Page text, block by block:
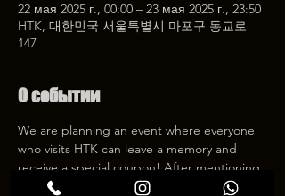
22 мая 2025 г., 00:00 – 23 мая 2025 г., 23:50
HTK, 대한민국 서울특별시 마포구 동교로
147
О событии
We are planning an event where everyone
who visits HTK can leave a memory and
receive a special coupon! After mentioning
HTK on SNS, we will give you a 30%